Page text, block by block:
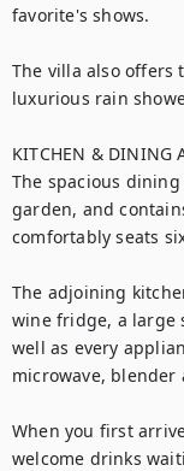
favorite's shows.
The villa also offers
luxurious rain
KITCHEN & DINING
The spacious
garden, and
comfortably seats
The adjoining
wine fridge, a large
well as every
microwave, blender
When you first
welcome drinks